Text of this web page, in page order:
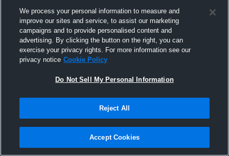
Pinned
We process your personal information to measure and
improve our sites and service, to assist our marketing
campaigns and to provide personalised content and
advertising. By clicking the button on the right, you can
exercise your privacy rights. For more information see our
privacy notice Cookie Policy
Do Not Sell My Personal Information
Reject All
Accept Cookies